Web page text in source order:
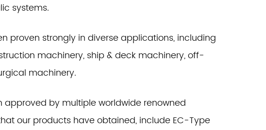
systems.
proven strongly in diverse applications, including
machinery, ship & deck machinery, off-
machinery.
approved by multiple worldwide renowned
our products have obtained, include EC-Type